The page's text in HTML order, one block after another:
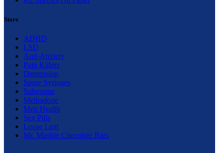
Store
ADHD
LSD
Anti-Anxiety
Pain Killers
Depression
Spore Syringes
Suboxone
Methadone
Men Health
Sex Pills
Loose Leaf
Mr. Mushie Chocolate Bars